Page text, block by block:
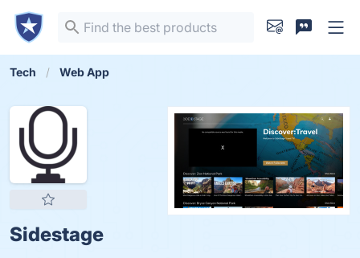
Tech Web App
Sidestage